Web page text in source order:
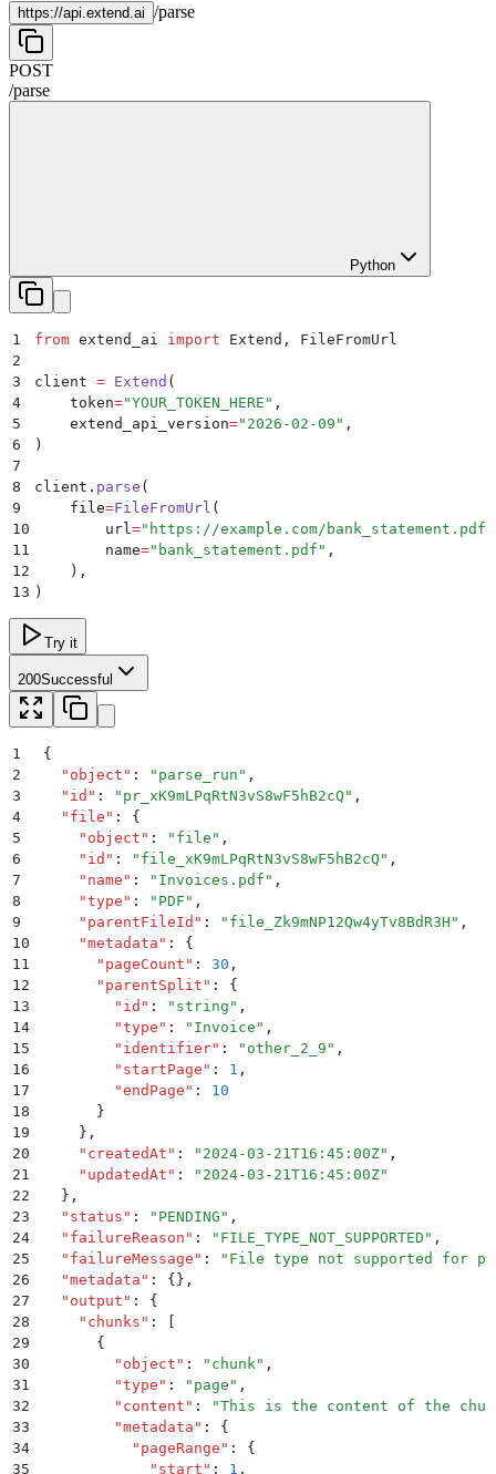
https://api.extend.ai /parse
POST
/parse
Python
1 from extend_ai import Extend ,
FileFromUrl
2
3
client = Extend (
4
    token
="YOUR_TOKEN_HERE " ,
5
    extend_api_version
=" 2026-02-09 " ,
6
)
7
8
client . parse (
9
    file
=FileFromUrl (
10
        url
=" https://example.com/bank_statement.pdf
11
        name
=" bank_statement.pdf " ,
12
    ),
13 )
Try it
200Successful
1
{
2
  "
object " : " parse_run " ,
3
  "
id " : " pr_xK9mLPqRtN3vS8wF5hB2cQ " ,
4
  "
file " :
{
5
    "
object " : " file " ,
6
    "
id " : " file_xK9mLPqRtN3vS8wF5hB2cQ " ,
7
    "
name " : " Invoices.pdf " ,
8
    "
type " : " PDF " ,
9
    "
parentFileId " : " file_Zk9mNP12Qw4yTv8BdR3H " ,
10
    "
metadata " :
{
11
      "
pageCount " : 30 ,
12
      "
parentSplit " :
{
13
        "
id " : " string " ,
14
        "
type " : " Invoice " ,
15
        "
identifier" : " other_2_9 " ,
16
        "
startPage " : 1 ,
17
        "
endPage " :
10
18
      }
19
    }
,
20
    "
createdAt " : " 2024-03-21T16:45:00Z" ,
21
    "
updatedAt " : " 2024-03-21T16:45:00Z"
22
  }
,
23
  "
status " : " PENDING " ,
24
  "
failureReason " : " FILE_TYPE_NOT_SUPPORTED " ,
25
  "
failureMessage " : " File type not supported for
26
  "
metadata " : {} ,
27
  "
output " :
{
28
    "
chunks " :
29
      {
30
        "
object " : " chunk" ,
31
        "
type " : " page " ,
32
        "
content " : "This is the content of the
33
        "
metadata " :
{
34
          "
pageRange " :
{
35
            "
start " : 1 ,